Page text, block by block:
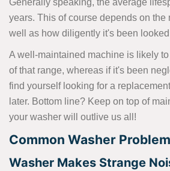
Generally speaking, the average
years. This of course depends on the
well as how diligently it's been looked
A well-maintained machine is likely
of that range, whereas if it's been
find yourself looking for a
later. Bottom line? Keep on top of
your washer will outlive us all!
Common Washer
Washer Makes Strange